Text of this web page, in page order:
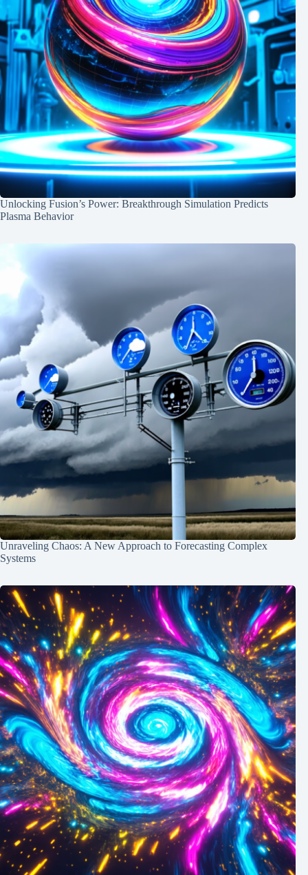
Unlocking Fusion’s Power: Breakthrough Simulation Predicts
Plasma Behavior
Unraveling Chaos: A New Approach to Forecasting Complex
Systems